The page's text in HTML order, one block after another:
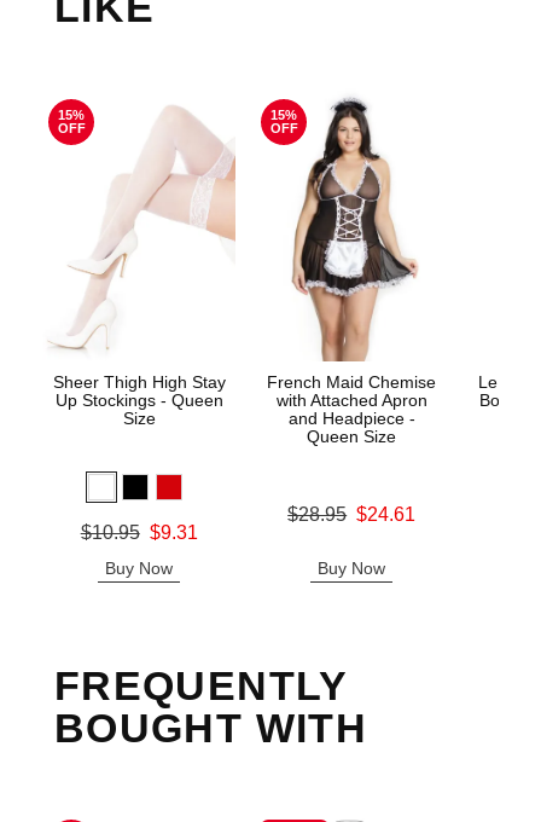
15%
OFF
Sheer Thigh High Stay
Up Stockings - Queen
Size
Original price was
$10.95 $9.31
Buy Now
15%
OFF
French Maid Chemise
with Attached Apron
and Headpiece -
Queen Size
Original price was
$28.95 $24.61
Buy Now
Le
FREQUENTLY
BOUGHT WITH